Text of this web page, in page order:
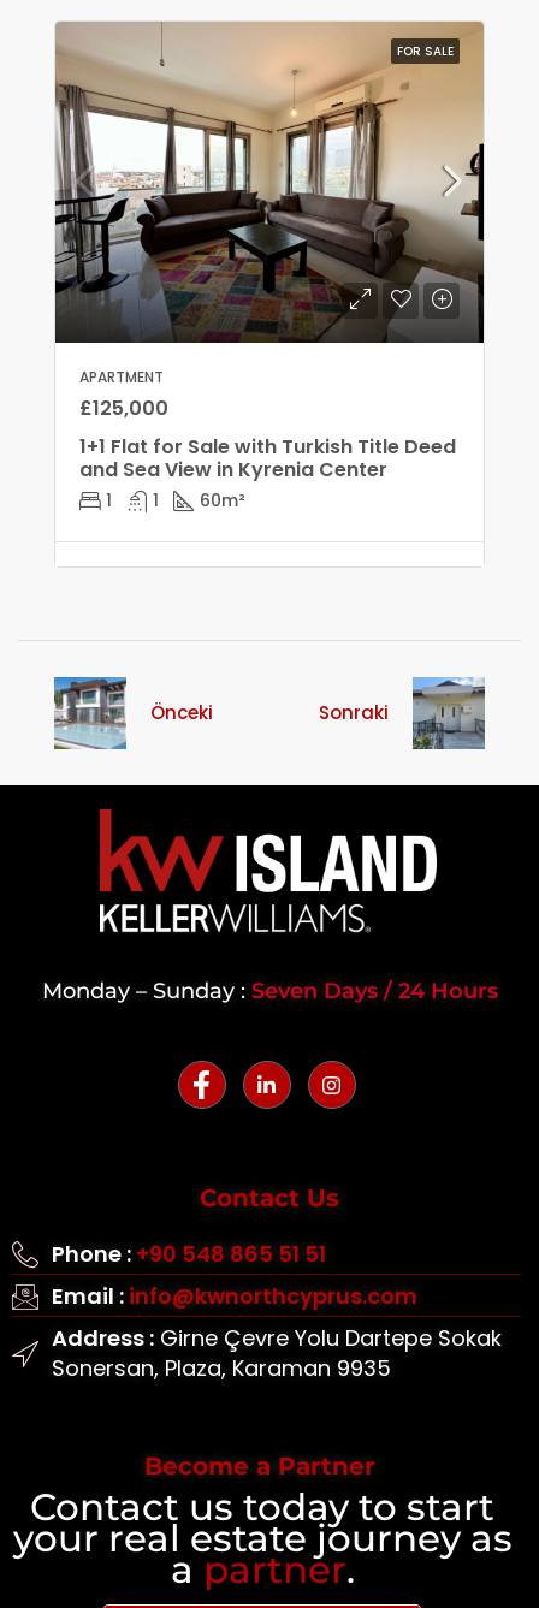
FOR SALE
APARTMENT
£125,000
1+1 Flat for Sale with Turkish Title Deed
and Sea View in Kyrenia Center
1 1 60m²
Önceki Sonraki
Monday – Sunday : Seven Days / 24 Hours
Contact Us
Phone : +90 548 865 51 51
Email : info@kwnorthcyprus.com
Address :Girne Çevre Yolu Dartepe Sokak
Sonersan, Plaza, Karaman 9935
Become a Partner
Contact us today to start
your real estate journey as
a partner.